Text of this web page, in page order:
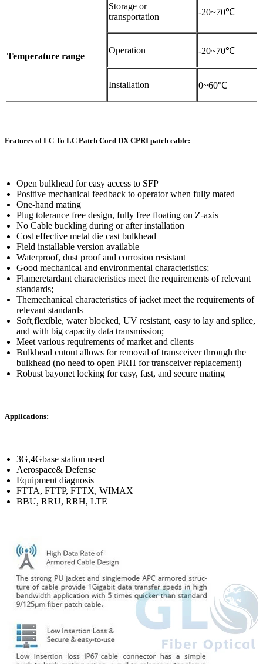
Temperature range
Storage or
transportation
-20~70℃
Operation -20~70℃
Installation 0~60℃
Features of LC To LC Patch Cord DX CPRI patch cable:
Open bulkhead for easy access to SFP
Positive mechanical feedback to operator when fully mated
One-hand mating
Plug tolerance free design, fully free floating on Z-axis
No Cable buckling during or after installation
Cost effective metal die cast bulkhead
Field installable version available
Waterproof, dust proof and corrosion resistant
Good mechanical and environmental characteristics;
Flameretardant characteristics meet the requirements of relevant
standards;
Themechanical characteristics of jacket meet the requirements of
relevant standards
Soft,flexible, water blocked, UV resistant, easy to lay and splice,
and with big capacity data transmission;
Meet various requirements of market and clients
Bulkhead cutout allows for removal of transceiver through the
bulkhead (no need to open PRH for transceiver replacement)
Robust bayonet locking for easy, fast, and secure mating
Applications:
3G,4Gbase station used
Aerospace& Defense
Equipment diagnosis
FTTA, FTTP, FTTX, WIMAX
BBU, RRU, RRH, LTE